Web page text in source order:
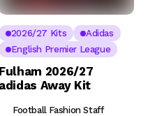
2026/27 Kits
Adidas
English Premier League
Fulham 2026/27
adidas Away Kit
Football Fashion Staff